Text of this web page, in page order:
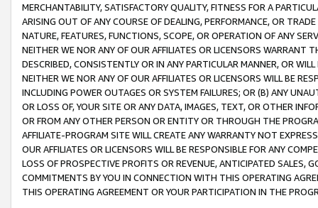
MERCHANTABILITY, SATISFACTORY QUALITY, FITNESS FOR A
ARISING OUT OF ANY COURSE OF DEALING, PERFORMANCE, OR
NATURE, FEATURES, FUNCTIONS, SCOPE, OR OPERATION OF ANY
NEITHER WE NOR ANY OF OUR AFFILIATES OR LICENSORS WARRANT
DESCRIBED, CONSISTENTLY OR IN ANY PARTICULAR MANNER, OR
NEITHER WE NOR ANY OF OUR AFFILIATES OR LICENSORS WILL BE
INCLUDING POWER OUTAGES OR SYSTEM FAILURES; OR (B) ANY
OR LOSS OF, YOUR SITE OR ANY DATA, IMAGES, TEXT, OR OTHER
OR FROM ANY OTHER PERSON OR ENTITY OR THROUGH THE
AFFILIATE-PROGRAM SITE WILL CREATE ANY WARRANTY NOT
OUR AFFILIATES OR LICENSORS WILL BE RESPONSIBLE FOR ANY
LOSS OF PROSPECTIVE PROFITS OR REVENUE, ANTICIPATED SALES,
COMMITMENTS BY YOU IN CONNECTION WITH THIS OPERATING
THIS OPERATING AGREEMENT OR YOUR PARTICIPATION IN THE